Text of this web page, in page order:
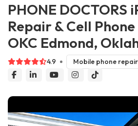
PHONE DOCTORS
Repair & Cell
OKC Edmond,
4.9 Mobile phone